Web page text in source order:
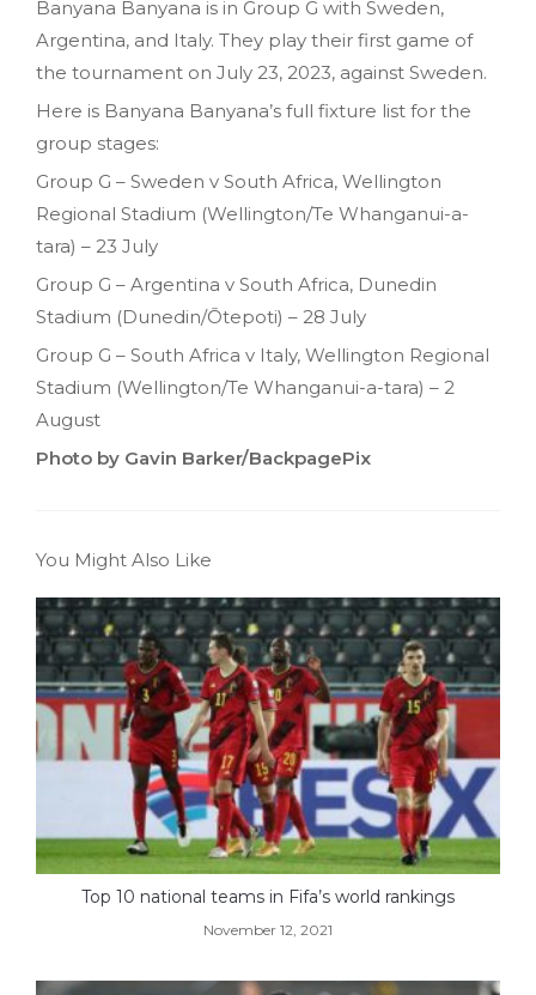
Banyana Banyana is in Group G with Sweden,
Argentina, and Italy. They play their first game of
the tournament on July 23, 2023, against Sweden.
Here is Banyana Banyana’s full fixture list for the
group stages:
Group G – Sweden v South Africa, Wellington
Regional Stadium (Wellington/Te Whanganui-a-
tara) – 23 July
Group G – Argentina v South Africa, Dunedin
Stadium (Dunedin/Ōtepoti) – 28 July
Group G – South Africa v Italy, Wellington Regional
Stadium (Wellington/Te Whanganui-a-tara) – 2
August
Photo by Gavin Barker/BackpagePix
You Might Also Like
Top 10 national teams in Fifa’s world rankings
November 12, 2021